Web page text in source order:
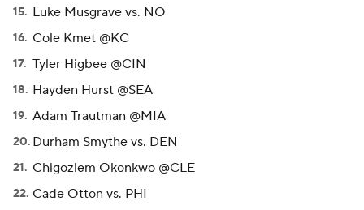
Luke Musgrave vs. NO
Cole Kmet @KC
Tyler Higbee @CIN
Hayden Hurst @SEA
Adam Trautman @MIA
Durham Smythe vs. DEN
Chigoziem Okonkwo @CLE
Cade Otton vs. PHI